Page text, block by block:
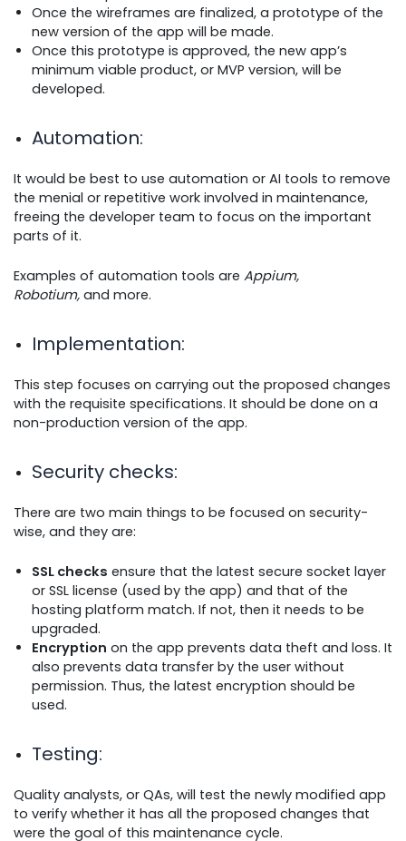
Once the wireframes are finalized, a prototype of the
new version of the app will be made.
Once this prototype is approved, the new app’s
minimum viable product, or MVP version, will be
developed.
Automation:
It would be best to use automation or AI tools to remove
the menial or repetitive work involved in maintenance,
freeing the developer team to focus on the important
parts of it.
Examples of automation tools are Appium,
Robotium, and more.
Implementation:
This step focuses on carrying out the proposed changes
with the requisite specifications. It should be done on a
non-production version of the app.
Security checks:
There are two main things to be focused on security-
wise, and they are:
SSL checks ensure that the latest secure socket layer
or SSL license (used by the app) and that of the
hosting platform match. If not, then it needs to be
upgraded.
Encryption on the app prevents data theft and loss. It
also prevents data transfer by the user without
permission. Thus, the latest encryption should be
used.
Testing:
Quality analysts, or QAs, will test the newly modified app
to verify whether it has all the proposed changes that
were the goal of this maintenance cycle.